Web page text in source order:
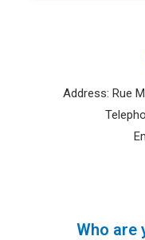
Address: Rue
Who are